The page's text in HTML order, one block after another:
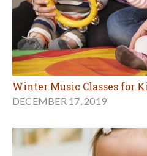
Winter Music Classes for
DECEMBER 17, 2019